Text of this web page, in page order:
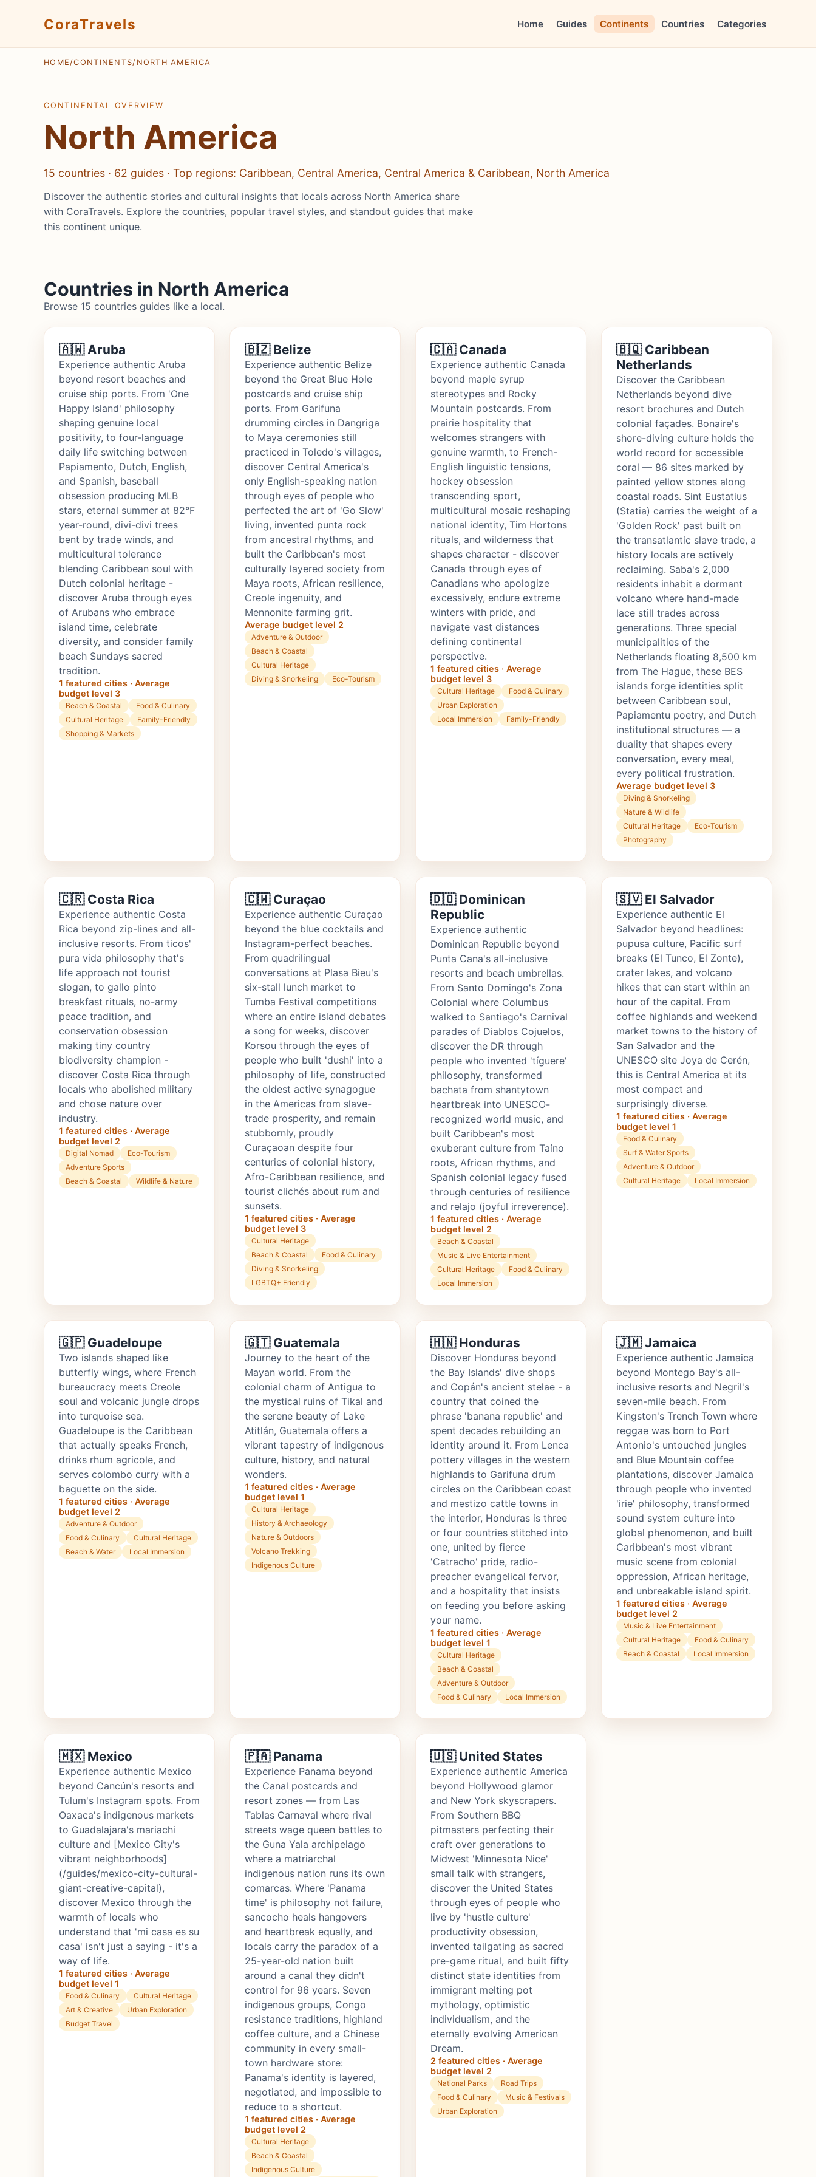
CoraTravels Home Guides Continents Countries Categories
HOME/CONTINENTS/ NORTH AMERICA
CONTINENTAL OVERVIEW
North America
15 countries · 62 guides · Top regions: Caribbean, Central America, Central America & Caribbean, North America
Discover the authentic stories and cultural insights that locals across North America share
with CoraTravels. Explore the countries, popular travel styles, and standout guides that make
this continent unique.
Countries in North America
Browse 15 countries guides like a local.
🇦🇼 Aruba
Experience authentic Aruba
beyond resort beaches and
cruise ship ports. From 'One
Happy Island' philosophy
shaping genuine local
positivity, to four-language
daily life switching between
Papiamento, Dutch, English,
and Spanish, baseball
obsession producing MLB
stars, eternal summer at 82°F
year-round, divi-divi trees
bent by trade winds, and
multicultural tolerance
blending Caribbean soul with
Dutch colonial heritage -
discover Aruba through eyes
of Arubans who embrace
island time, celebrate
diversity, and consider family
beach Sundays sacred
tradition.
1 featured cities · Average
budget level 3
Beach & Coastal
Food & Culinary
Cultural Heritage
Family-Friendly
Shopping & Markets
🇧🇿 Belize
Experience authentic Belize
beyond the Great Blue Hole
postcards and cruise ship
ports. From Garifuna
drumming circles in Dangriga
to Maya ceremonies still
practiced in Toledo's villages,
discover Central America's
only English-speaking nation
through eyes of people who
perfected the art of 'Go Slow'
living, invented punta rock
from ancestral rhythms, and
built the Caribbean's most
culturally layered society from
Maya roots, African resilience,
Creole ingenuity, and
Mennonite farming grit.
Average budget level 2
Adventure & Outdoor
Beach & Coastal
Cultural Heritage
Diving & Snorkeling
Eco-Tourism
🇨🇦 Canada
Experience authentic Canada
beyond maple syrup
stereotypes and Rocky
Mountain postcards. From
prairie hospitality that
welcomes strangers with
genuine warmth, to French-
English linguistic tensions,
hockey obsession
transcending sport,
multicultural mosaic reshaping
national identity, Tim Hortons
rituals, and wilderness that
shapes character - discover
Canada through eyes of
Canadians who apologize
excessively, endure extreme
winters with pride, and
navigate vast distances
defining continental
perspective.
1 featured cities · Average
budget level 3
Cultural Heritage
Food & Culinary
Urban Exploration
Local Immersion
Family-Friendly
🇧🇶 Caribbean
Netherlands
Discover the Caribbean
Netherlands beyond dive
resort brochures and Dutch
colonial façades. Bonaire's
shore-diving culture holds the
world record for accessible
coral — 86 sites marked by
painted yellow stones along
coastal roads. Sint Eustatius
(Statia) carries the weight of a
'Golden Rock' past built on
the transatlantic slave trade, a
history locals are actively
reclaiming. Saba's 2,000
residents inhabit a dormant
volcano where hand-made
lace still trades across
generations. Three special
municipalities of the
Netherlands floating 8,500 km
from The Hague, these BES
islands forge identities split
between Caribbean soul,
Papiamentu poetry, and Dutch
institutional structures — a
duality that shapes every
conversation, every meal,
every political frustration.
Average budget level 3
Diving & Snorkeling
Nature & Wildlife
Cultural Heritage
Eco-Tourism
Photography
🇨🇷 Costa Rica
Experience authentic Costa
Rica beyond zip-lines and all-
inclusive resorts. From ticos'
pura vida philosophy that's
life approach not tourist
slogan, to gallo pinto
breakfast rituals, no-army
peace tradition, and
conservation obsession
making tiny country
biodiversity champion -
discover Costa Rica through
locals who abolished military
and chose nature over
industry.
1 featured cities · Average
budget level 2
Digital Nomad
Eco-Tourism
Adventure Sports
Beach & Coastal
Wildlife & Nature
🇨🇼 Curaçao
Experience authentic Curaçao
beyond the blue cocktails and
Instagram-perfect beaches.
From quadrilingual
conversations at Plasa Bieu's
six-stall lunch market to
Tumba Festival competitions
where an entire island debates
a song for weeks, discover
Korsou through the eyes of
people who built 'dushi' into a
philosophy of life, constructed
the oldest active synagogue
in the Americas from slave-
trade prosperity, and remain
stubbornly, proudly
Curaçaoan despite four
centuries of colonial history,
Afro-Caribbean resilience, and
tourist clichés about rum and
sunsets.
1 featured cities · Average
budget level 3
Cultural Heritage
Beach & Coastal
Food & Culinary
Diving & Snorkeling
LGBTQ+ Friendly
🇩🇴 Dominican
Republic
Experience authentic
Dominican Republic beyond
Punta Cana's all-inclusive
resorts and beach umbrellas.
From Santo Domingo's Zona
Colonial where Columbus
walked to Santiago's Carnival
parades of Diablos Cojuelos,
discover the DR through
people who invented 'tíguere'
philosophy, transformed
bachata from shantytown
heartbreak into UNESCO-
recognized world music, and
built Caribbean's most
exuberant culture from Taíno
roots, African rhythms, and
Spanish colonial legacy fused
through centuries of resilience
and relajo (joyful irreverence).
1 featured cities · Average
budget level 2
Beach & Coastal
Music & Live Entertainment
Cultural Heritage
Food & Culinary
Local Immersion
🇸🇻 El Salvador
Experience authentic El
Salvador beyond headlines:
pupusa culture, Pacific surf
breaks (El Tunco, El Zonte),
crater lakes, and volcano
hikes that can start within an
hour of the capital. From
coffee highlands and weekend
market towns to the history of
San Salvador and the
UNESCO site Joya de Cerén,
this is Central America at its
most compact and
surprisingly diverse.
1 featured cities · Average
budget level 1
Food & Culinary
Surf & Water Sports
Adventure & Outdoor
Cultural Heritage
Local Immersion
🇬🇵 Guadeloupe
Two islands shaped like
butterfly wings, where French
bureaucracy meets Creole
soul and volcanic jungle drops
into turquoise sea.
Guadeloupe is the Caribbean
that actually speaks French,
drinks rhum agricole, and
serves colombo curry with a
baguette on the side.
1 featured cities · Average
budget level 2
Adventure & Outdoor
Food & Culinary
Cultural Heritage
Beach & Water
Local Immersion
🇬🇹 Guatemala
Journey to the heart of the
Mayan world. From the
colonial charm of Antigua to
the mystical ruins of Tikal and
the serene beauty of Lake
Atitlán, Guatemala offers a
vibrant tapestry of indigenous
culture, history, and natural
wonders.
1 featured cities · Average
budget level 1
Cultural Heritage
History & Archaeology
Nature & Outdoors
Volcano Trekking
Indigenous Culture
🇭🇳 Honduras
Discover Honduras beyond
the Bay Islands' dive shops
and Copán's ancient stelae - a
country that coined the
phrase 'banana republic' and
spent decades rebuilding an
identity around it. From Lenca
pottery villages in the western
highlands to Garifuna drum
circles on the Caribbean coast
and mestizo cattle towns in
the interior, Honduras is three
or four countries stitched into
one, united by fierce
'Catracho' pride, radio-
preacher evangelical fervor,
and a hospitality that insists
on feeding you before asking
your name.
1 featured cities · Average
budget level 1
Cultural Heritage
Beach & Coastal
Adventure & Outdoor
Food & Culinary
Local Immersion
🇯🇲 Jamaica
Experience authentic Jamaica
beyond Montego Bay's all-
inclusive resorts and Negril's
seven-mile beach. From
Kingston's Trench Town where
reggae was born to Port
Antonio's untouched jungles
and Blue Mountain coffee
plantations, discover Jamaica
through people who invented
'irie' philosophy, transformed
sound system culture into
global phenomenon, and built
Caribbean's most vibrant
music scene from colonial
oppression, African heritage,
and unbreakable island spirit.
1 featured cities · Average
budget level 2
Music & Live Entertainment
Cultural Heritage
Food & Culinary
Beach & Coastal
Local Immersion
🇲🇽 Mexico
Experience authentic Mexico
beyond Cancún's resorts and
Tulum's Instagram spots. From
Oaxaca's indigenous markets
to Guadalajara's mariachi
culture and [Mexico City's
vibrant neighborhoods]
(/guides/mexico-city-cultural-
giant-creative-capital),
discover Mexico through the
warmth of locals who
understand that 'mi casa es su
casa' isn't just a saying - it's a
way of life.
1 featured cities · Average
budget level 1
Food & Culinary
Cultural Heritage
Art & Creative
Urban Exploration
Budget Travel
🇵🇦 Panama
Experience Panama beyond
the Canal postcards and
resort zones — from Las
Tablas Carnaval where rival
streets wage queen battles to
the Guna Yala archipelago
where a matriarchal
indigenous nation runs its own
comarcas. Where 'Panama
time' is philosophy not failure,
sancocho heals hangovers
and heartbreak equally, and
locals carry the paradox of a
25-year-old nation built
around a canal they didn't
control for 96 years. Seven
indigenous groups, Congo
resistance traditions, highland
coffee culture, and a Chinese
community in every small-
town hardware store:
Panama's identity is layered,
negotiated, and impossible to
reduce to a shortcut.
1 featured cities · Average
budget level 2
Cultural Heritage
Beach & Coastal
Indigenous Culture
🇺🇸 United States
Experience authentic America
beyond Hollywood glamor
and New York skyscrapers.
From Southern BBQ
pitmasters perfecting their
craft over generations to
Midwest 'Minnesota Nice'
small talk with strangers,
discover the United States
through eyes of people who
live by 'hustle culture'
productivity obsession,
invented tailgating as sacred
pre-game ritual, and built fifty
distinct state identities from
immigrant melting pot
mythology, optimistic
individualism, and the
eternally evolving American
Dream.
2 featured cities · Average
budget level 2
National Parks
Road Trips
Food & Culinary
Music & Festivals
Urban Exploration